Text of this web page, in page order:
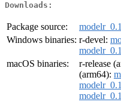
Downloads:
Package source:
Windows binaries: r-devel:
macOS binaries:
r-release
(arm64):